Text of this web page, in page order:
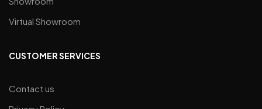
Virtual Showroom
CUSTOMER SERVICES
Contact us